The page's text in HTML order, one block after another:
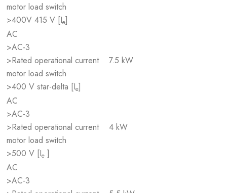
motor load switch
>400V 415 V [Ie]
AC
>AC-3
>Rated operational current
motor load switch
>400 V star-delta [Ie]
7.5 kW
AC
>AC-3
>Rated operational current
motor load switch
>500 V [Ie ]
4 kW
AC
>AC-3